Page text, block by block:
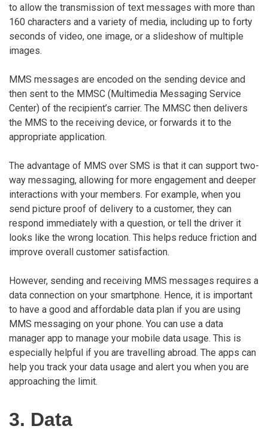
to allow the transmission of text messages with more than
160 characters and a variety of media, including up to forty
seconds of video, one image, or a slideshow of multiple
images.
MMS messages are encoded on the sending device and
then sent to the MMSC (Multimedia Messaging Service
Center) of the recipient’s carrier. The MMSC then delivers
the MMS to the receiving device, or forwards it to the
appropriate application.
The advantage of MMS over SMS is that it can support two-
way messaging, allowing for more engagement and deeper
interactions with your members. For example, when you
send picture proof of delivery to a customer, they can
respond immediately with a question, or tell the driver it
looks like the wrong location. This helps reduce friction and
improve overall customer satisfaction.
However, sending and receiving MMS messages requires a
data connection on your smartphone. Hence, it is important
to have a good and affordable data plan if you are using
MMS messaging on your phone. You can use a data
manager app to manage your mobile data usage. This is
especially helpful if you are travelling abroad. The apps can
help you track your data usage and alert you when you are
approaching the limit.
3. Data